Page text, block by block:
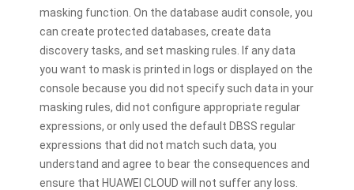
masking function. On the database audit console, you
can create protected databases, create data
discovery tasks, and set masking rules. If any data
you want to mask is printed in logs or displayed on the
console because you did not specify such data in your
masking rules, did not configure appropriate regular
expressions, or only used the default DBSS regular
expressions that did not match such data, you
understand and agree to bear the consequences and
ensure that HUAWEI CLOUD will not suffer any loss.